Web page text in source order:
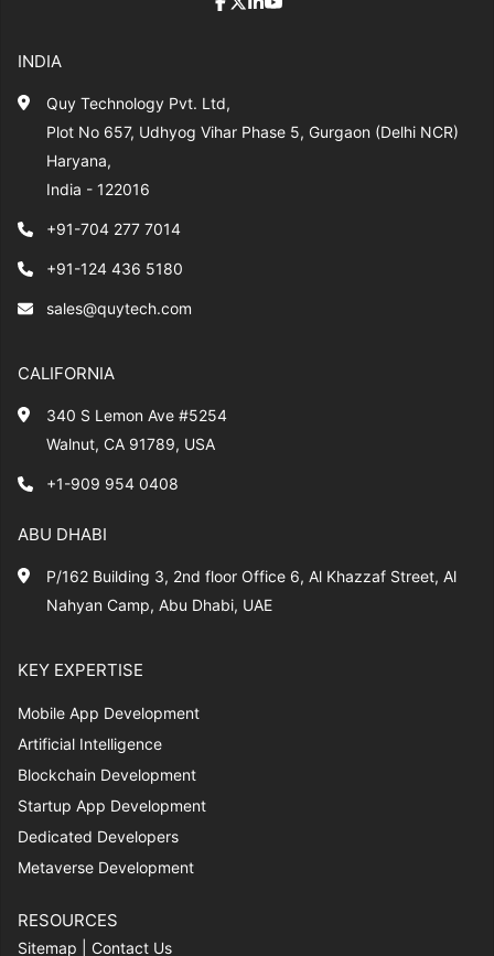
INDIA
Quy Technology Pvt. Ltd,
Plot No 657, Udhyog Vihar Phase 5, Gurgaon (Delhi NCR)
Haryana,
India - 122016
+91-704 277 7014
+91-124 436 5180
sales@quytech.com
CALIFORNIA
340 S Lemon Ave #5254
Walnut, CA 91789, USA
+1-909 954 0408
ABU DHABI
P/162 Building 3, 2nd floor Office 6, Al Khazzaf Street, Al
Nahyan Camp, Abu Dhabi, UAE
KEY EXPERTISE
Mobile App Development
Artificial Intelligence
Blockchain Development
Startup App Development
Dedicated Developers
Metaverse Development
RESOURCES
Sitemap Contact Us